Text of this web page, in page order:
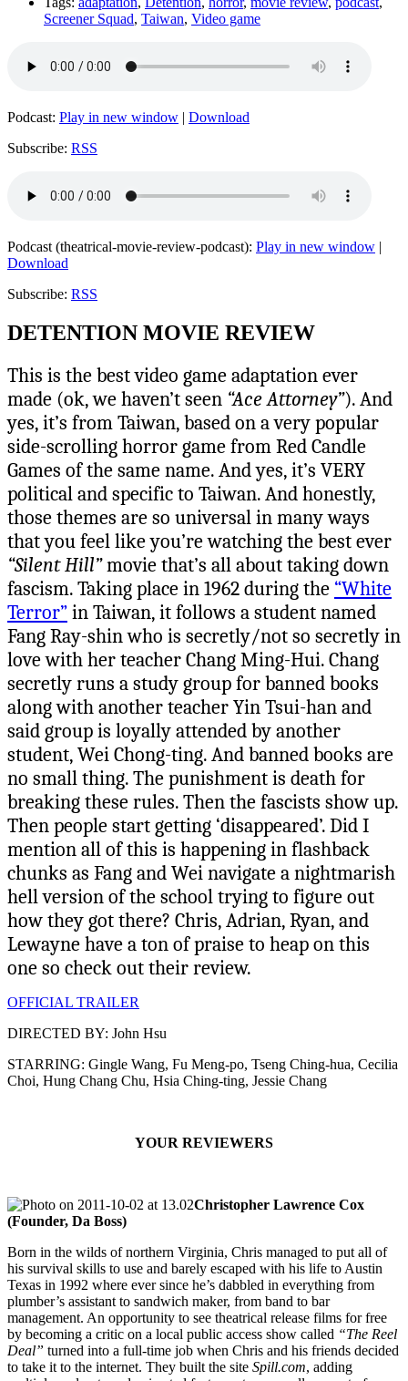
Screener Squad, Taiwan, Video game
Podcast: Play in new window | Download
Subscribe: RSS
Podcast (theatrical-movie-review-podcast): Play in new window |
Download
Subscribe: RSS
DETENTION MOVIE REVIEW
This is the best video game adaptation ever
made (ok, we haven’t seen “Ace Attorney”). And
yes, it’s from Taiwan, based on a very popular
side-scrolling horror game from Red Candle
Games of the same name. And yes, it’s VERY
political and specific to Taiwan. And honestly,
those themes are so universal in many ways
that you feel like you’re watching the best ever
“Silent Hill”movie that’s all about taking down
fascism. Taking place in 1962 during the “White
Terror”in Taiwan, it follows a student named
Fang Ray-shin who is secretly/not so secretly in
love with her teacher Chang Ming-Hui. Chang
secretly runs a study group for banned books
along with another teacher Yin Tsui-han and
said group is loyally attended by another
student, Wei Chong-ting. And banned books are
no small thing. The punishment is death for
breaking these rules. Then the fascists show up.
Then people start getting ‘disappeared’. Did I
mention all of this is happening in flashback
chunks as Fang and Wei navigate a nightmarish
hell version of the school trying to figure out
how they got there? Chris, Adrian, Ryan, and
Lewayne have a ton of praise to heap on this
one so check out their review.
OFFICIAL TRAILER
DIRECTED BY: John Hsu
STARRING: Gingle Wang, Fu Meng-po, Tseng Ching-hua, Cecilia
Choi, Hung Chang Chu, Hsia Ching-ting, Jessie Chang
YOUR REVIEWERS
Christopher Lawrence Cox
(Founder, Da Boss)
Born in the wilds of northern Virginia, Chris managed to put all of
his survival skills to use and barely escaped with his life to Austin
Texas in 1992 where ever since he’s dabbled in everything from
plumber’s assistant to sandwich maker, from band to bar
management. An opportunity to see theatrical release films for free
by becoming a critic on a local public access show called “The Reel
Deal” turned into a full-time job when Chris and his friends decided
to take it to the internet. They built the site Spill.com, adding